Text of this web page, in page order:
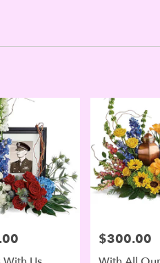
Price:
$300.00